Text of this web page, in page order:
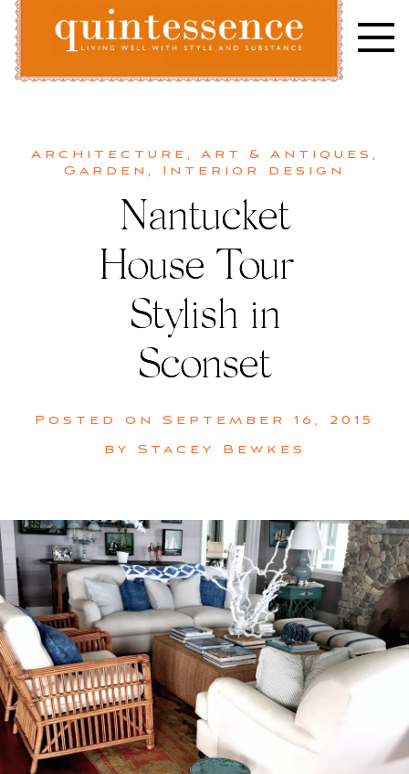
Skip
content
Architecture , Art & Antiques ,
Garden , Interior design
Nantucket
House Tour |
Stylish in
Sconset
Posted on September 16, 2015
by Stacey Bewkes